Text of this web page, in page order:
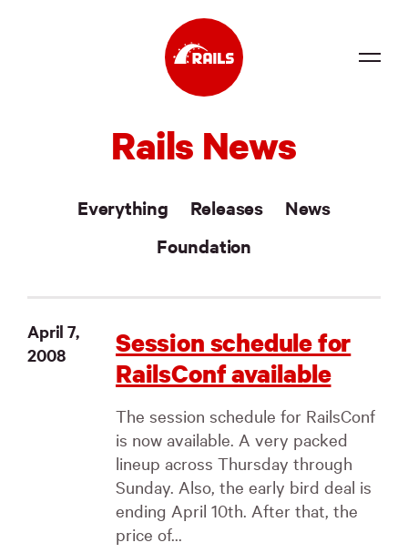
Docs
Community
News
Merch
Rails News
Everything Releases
News
Foundation
April 7,
2008
Session schedule for
RailsConf available
The session schedule for RailsConf
is now available. A very packed
lineup across Thursday through
Sunday. Also, the early bird deal is
ending April 10th. After that, the
price of...